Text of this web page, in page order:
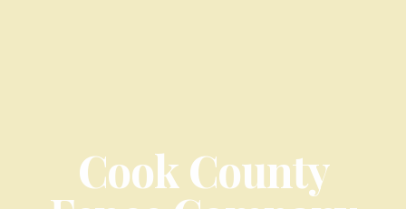
Cook County